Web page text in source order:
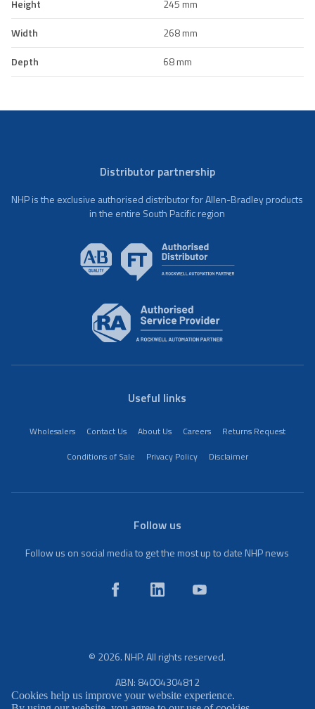
Height
245 mm
Width
268 mm
Depth
68 mm
Distributor partnership
NHP is the exclusive authorised distributor for Allen-Bradley products
in the entire South Pacific region
Useful links
Wholesalers Contact Us About Us Careers
Returns Request
Conditions of Sale
Privacy Policy Disclaimer
Follow us
Follow us on social media to get the most up to date NHP news
© 2026. NHP. All rights reserved.
ABN: 84004304812
Cookies help us improve your website experience.